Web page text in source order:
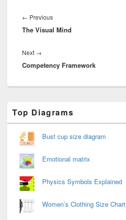
navigation
← PreviousPrevious
post:
The Visual Mind
Next →
post:
Competency Framework
Sidebar
Widget
Top Diagrams
Bust cup size diagram
Emotional matrix
Physics Symbols Explained
Women’s Clothing Size Chart